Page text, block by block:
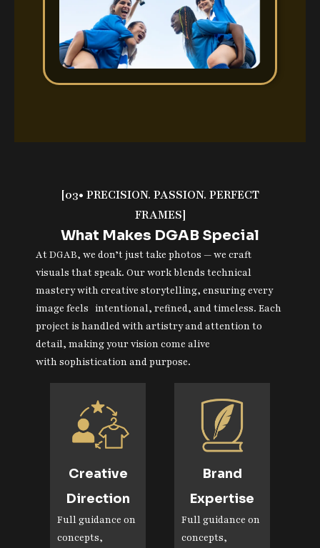
[03• PRECISION. PASSION. PERFECT
FRAMES]
What Makes DGAB Special
At DGAB, we don’t just take photos — we craft
visuals that speak. Our work blends technical
mastery with creative storytelling, ensuring every
image feels intentional, refined, and timeless. Each
project is handled with artistry and attention to
detail, making your vision come alive
with sophistication and purpose.
Creative
Direction
Full guidance on
concepts,
Brand
Expertise
Full guidance on
concepts,